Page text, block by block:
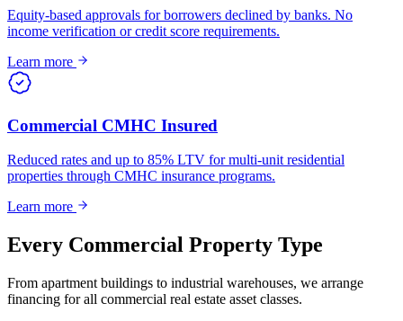
Equity-based approvals for borrowers declined by banks. No
income verification or credit score requirements.
Learn more
Commercial CMHC Insured
Reduced rates and up to 85% LTV for multi-unit residential
properties through CMHC insurance programs.
Learn more
Every Commercial Property Type
From apartment buildings to industrial warehouses, we arrange
financing for all commercial real estate asset classes.